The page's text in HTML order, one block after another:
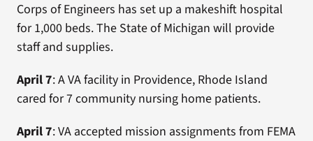
Corps of Engineers has set up a makeshift hospital
for 1,000 beds. The State of Michigan will provide
staff and supplies.
April 7: A VA facility in Providence, Rhode Island
cared for 7 community nursing home patients.
April 7: VA accepted mission assignments from FEMA